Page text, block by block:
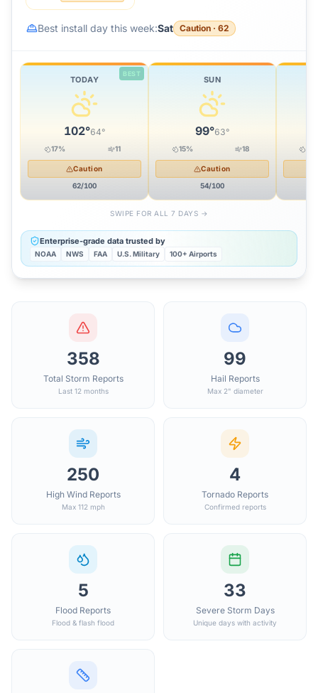
Best install day this week:Sat Caution · 62
BEST
TODAY
102°64°
17% 11
Caution
62/100
SUN
99°63°
15% 18
Caution
54/100
SWIPE FOR ALL 7 DAYS →
Enterprise-grade data trusted by
NOAA NWS FAA U.S. Military 100+ Airports
358
Total Storm Reports
Last 12 months
99
Hail Reports
Max 2" diameter
250
High Wind Reports
Max 112 mph
4
Tornado Reports
Confirmed reports
5
Flood Reports
Flood & flash flood
33
Severe Storm Days
Unique days with activity